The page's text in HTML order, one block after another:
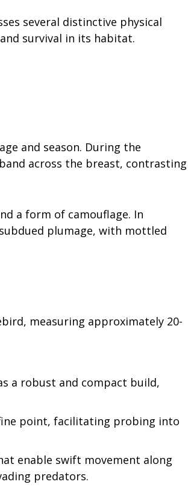
several distinctive physical
survival in its habitat.
and season. During the
across the breast, contrasting
a form of camouflage. In
plumage, with mottled
measuring approximately 20-
a robust and compact build,
point, facilitating probing into
enable swift movement along
predators.